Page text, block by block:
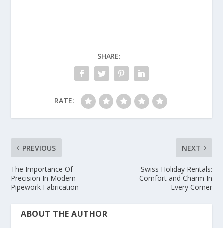
SHARE:
RATE:
PREVIOUS
The Importance Of
Precision In Modern
Pipework Fabrication
NEXT
Swiss Holiday Rentals:
Comfort and Charm In
Every Corner
ABOUT THE AUTHOR